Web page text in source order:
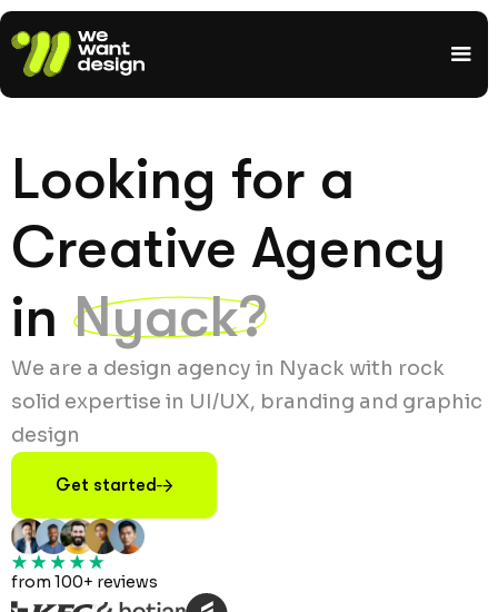
Looking for a
Creative Agency
in Nyack?
We are a design agency in Nyack with rock
solid expertise in UI/UX, branding and graphic
design
Get started
from 100+ reviews